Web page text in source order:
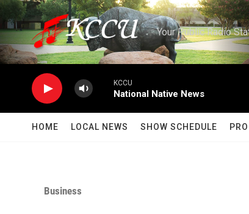
Skip to main content
Your Public Radio
KCCU
National Native News
HOME LOCAL NEWS SHOW SCHEDULE
Business